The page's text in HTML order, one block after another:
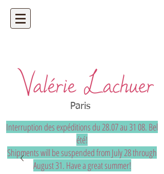
Artisan jeweler - precious and unique
bespoke jewelry
Paris
Interruption des expéditions du 28.07 au 31 08. Bel
été!
Shipments will be suspended from July 28 through
August 31. Have a great summer!